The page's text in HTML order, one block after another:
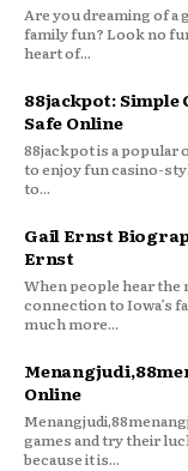
Are you dreaming of a
family fun? Look no
heart of...
88jackpot:
Safe Online
88jackpot is a popular
to enjoy fun casino-
to...
Gail Ernst
Ernst
When people hear the
connection to Iowa’s
much more...
Online
games and try their
because it is...